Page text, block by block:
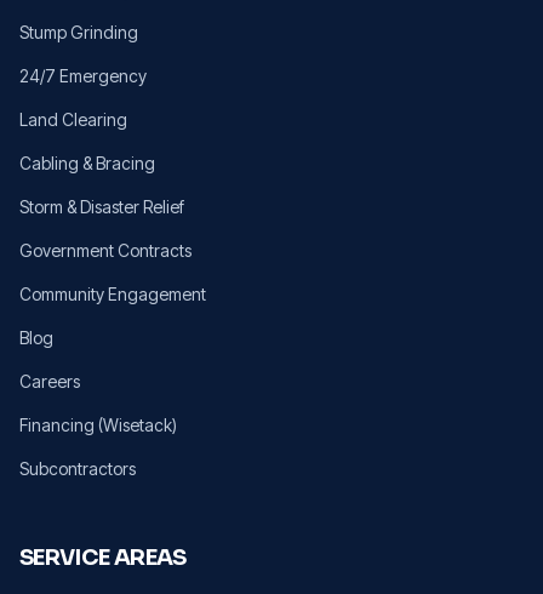
Stump Grinding
24/7 Emergency
Land Clearing
Cabling & Bracing
Storm & Disaster Relief
Government Contracts
Community Engagement
Blog
Careers
Financing (Wisetack)
Subcontractors
SERVICE AREAS